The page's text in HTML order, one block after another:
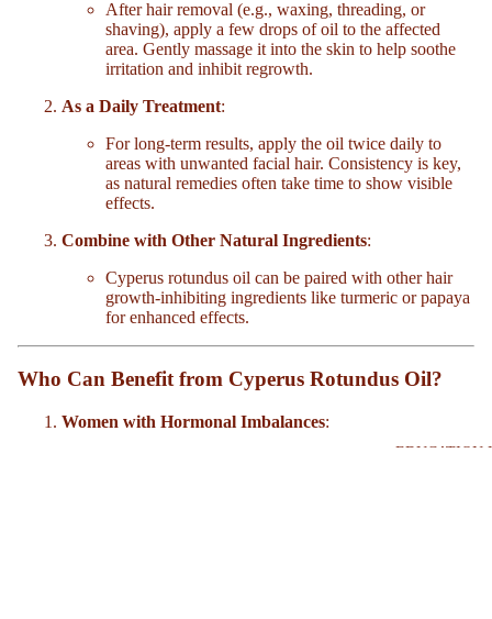
EDUCATION
After hair removal (e.g., waxing, threading, or
shaving), apply a few drops of oil to the affected
area. Gently massage it into the skin to help soothe
irritation and inhibit regrowth.
As a Daily Treatment:
For long-term results, apply the oil twice daily to
areas with unwanted facial hair. Consistency is key,
as natural remedies often take time to show visible
effects.
Combine with Other Natural Ingredients:
Cyperus rotundus oil can be paired with other hair
growth-inhibiting ingredients like turmeric or papaya
for enhanced effects.
Who Can Benefit from Cyperus Rotundus Oil?
Women with Hormonal Imbalances: